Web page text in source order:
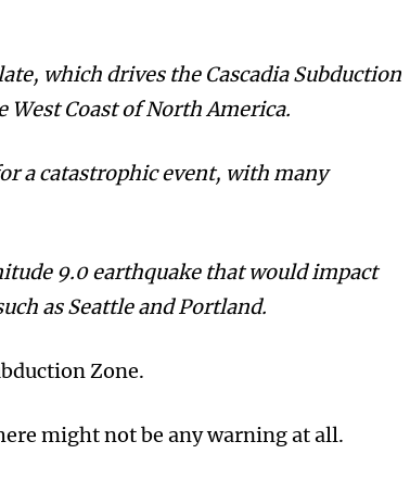
which drives the Cascadia Subduction
Coast of North America.
a catastrophic event, with many
9.0 earthquake that would impact
as Seattle and Portland.
Zone.
might not be any warning at all.